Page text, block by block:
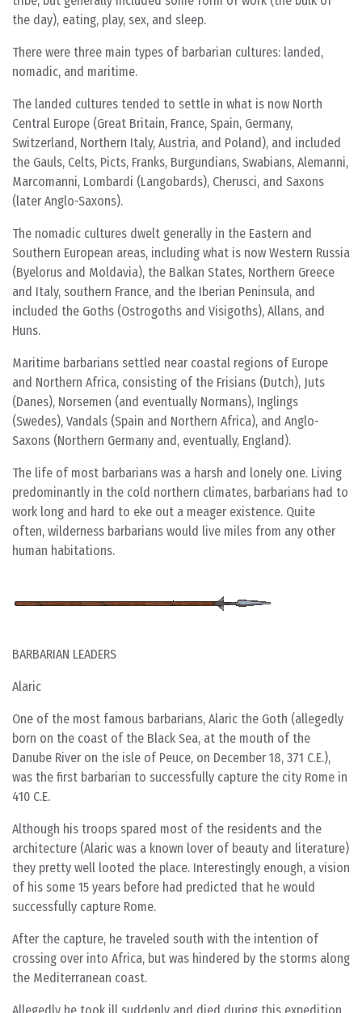
the day), eating, play, sex, and sleep.
There were three main types of barbarian cultures: landed,
nomadic, and maritime.
The landed cultures tended to settle in what is now North
Central Europe (Great Britain, France, Spain, Germany,
Switzerland, Northern Italy, Austria, and Poland), and included
the Gauls, Celts, Picts, Franks, Burgundians, Swabians, Alemanni,
Marcomanni, Lombardi (Langobards), Cherusci, and Saxons
(later Anglo-Saxons).
The nomadic cultures dwelt generally in the Eastern and
Southern European areas, including what is now Western Russia
(Byelorus and Moldavia), the Balkan States, Northern Greece
and Italy, southern France, and the Iberian Peninsula, and
included the Goths (Ostrogoths and Visigoths), Allans, and
Huns.
Maritime barbarians settled near coastal regions of Europe
and Northern Africa, consisting of the Frisians (Dutch), Juts
(Danes), Norsemen (and eventually Normans), Inglings
(Swedes), Vandals (Spain and Northern Africa), and Anglo-
Saxons (Northern Germany and, eventually, England).
The life of most barbarians was a harsh and lonely one. Living
predominantly in the cold northern climates, barbarians had to
work long and hard to eke out a meager existence. Quite
often, wilderness barbarians would live miles from any other
human habitations.
BARBARIAN LEADERS
Alaric
One of the most famous barbarians, Alaric the Goth (allegedly
born on the coast of the Black Sea, at the mouth of the
Danube River on the isle of Peuce, on December 18, 371 C.E.),
was the first barbarian to successfully capture the city Rome in
410 C.E.
Although his troops spared most of the residents and the
architecture (Alaric was a known lover of beauty and literature)
they pretty well looted the place. Interestingly enough, a vision
of his some 15 years before had predicted that he would
successfully capture Rome.
After the capture, he traveled south with the intention of
crossing over into Africa, but was hindered by the storms along
the Mediterranean coast.